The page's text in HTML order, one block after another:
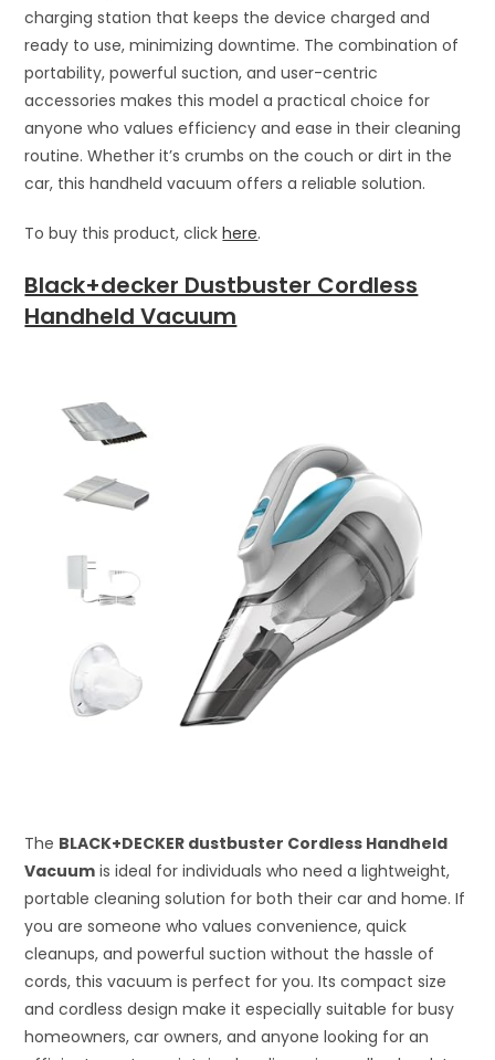
charging station that keeps the device charged and
ready to use, minimizing downtime. The combination of
portability, powerful suction, and user-centric
accessories makes this model a practical choice for
anyone who values efficiency and ease in their cleaning
routine. Whether it’s crumbs on the couch or dirt in the
car, this handheld vacuum offers a reliable solution.
To buy this product, clickhere.
Black+decker Dustbuster Cordless
Handheld Vacuum
The BLACK+DECKER dustbuster Cordless Handheld
Vacuum is ideal for individuals who need a lightweight,
portable cleaning solution for both their car and home. If
you are someone who values convenience, quick
cleanups, and powerful suction without the hassle of
cords, this vacuum is perfect for you. Its compact size
and cordless design make it especially suitable for busy
homeowners, car owners, and anyone looking for an